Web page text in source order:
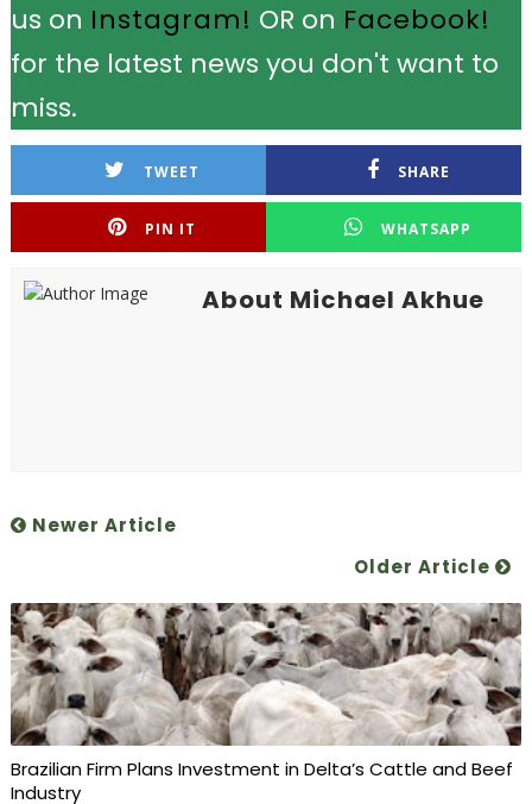
us on Instagram! OR on Facebook!
for the latest news you don't want to
miss.
TWEET SHARE
PIN IT WHATSAPP
About Michael Akhue
Newer Article
Older Article
Brazilian Firm Plans Investment in Delta’s Cattle and Beef
Industry